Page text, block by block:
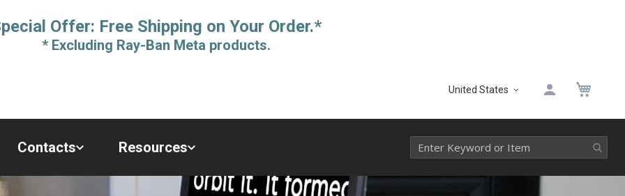
Offer: Free Shipping on Your Order.*
* Excluding Ray-Ban Meta products.
Select
United States
Contacts Resources